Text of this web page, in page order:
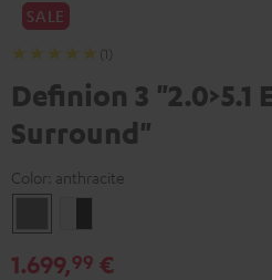
SALE
(1)
Definion 3 "2.0>5.1
Surround"
Color: anthracite
black
1.699,99 €